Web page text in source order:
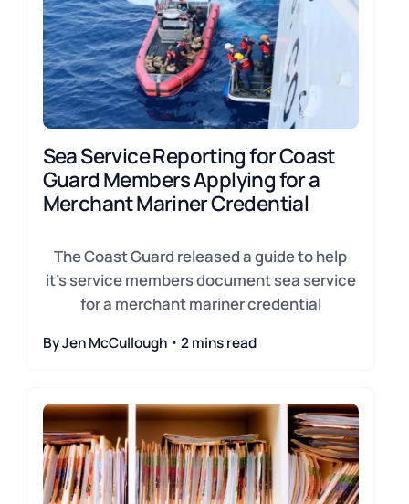
Sea Service Reporting for Coast
Guard Members Applying for a
Merchant Mariner Credential
The Coast Guard released a guide to help
it's service members document sea service
for a merchant mariner credential
By Jen McCullough・2 mins read